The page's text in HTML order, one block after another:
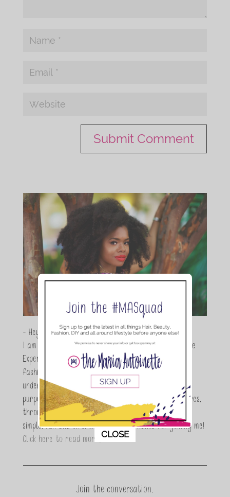
- Hey Guys,
I am Maria Antoinette, and I’m a Beauty and Lifestyle
Expert who is totally in love with all things beauty,
fashion and DIY. As a wife, mom and entrepreneur I
understand the stress of balancing it all, my soul
purpose is to encouraging women to simplify their lives,
through a DIY lifestyle. Here at TMA it's all about
simple, fun and informative living. Thanks for joining me!
Click here to read more…
Join the conversation.
This popup will close in: 11
CLOSE